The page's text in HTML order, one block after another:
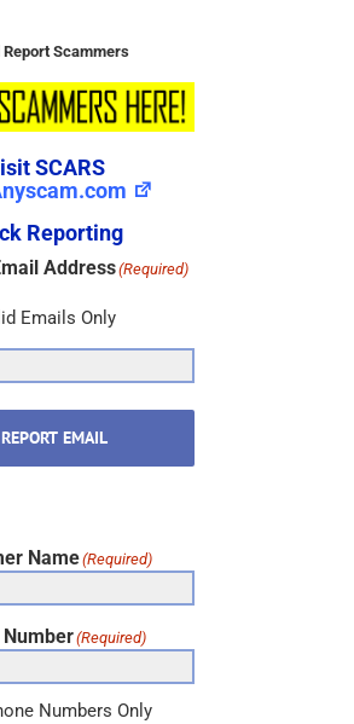
Report Scammers
SCARS
Reporting
Address(Required)
Emails Only
REPORT EMAIL
Name(Required)
Number(Required)
Numbers Only